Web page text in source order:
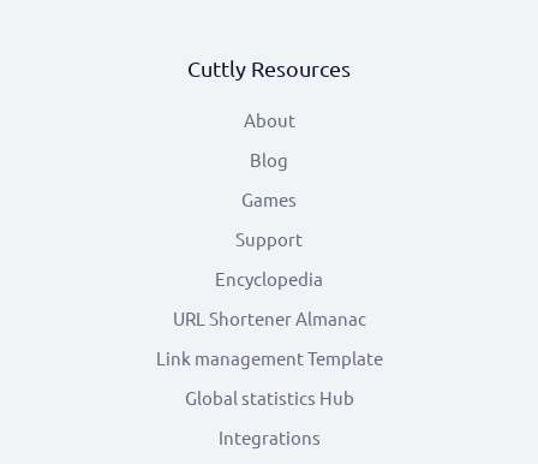
Cuttly Resources
About
Blog
Games
Support
Encyclopedia
URL Shortener Almanac
Link management Template
Global statistics Hub
Integrations